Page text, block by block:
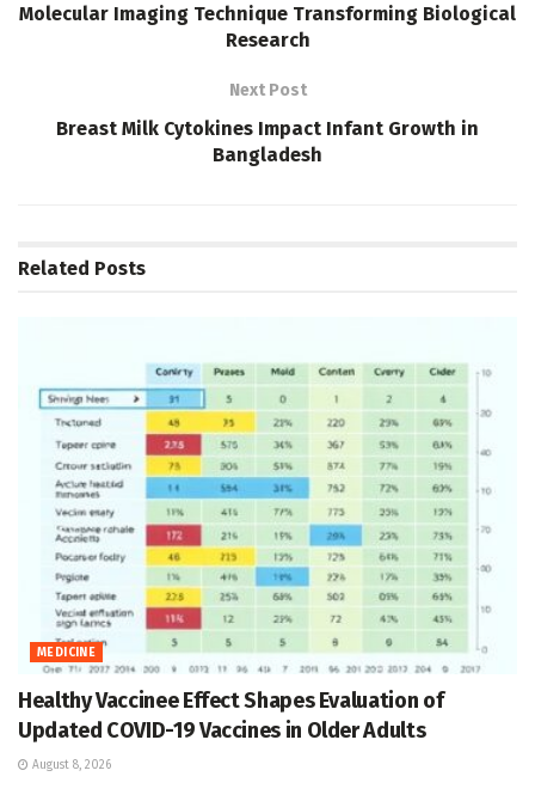
Molecular Imaging Technique Transforming Biological
Research
Next Post
Breast Milk Cytokines Impact Infant Growth in
Bangladesh
Related Posts
MEDICINE
Healthy Vaccinee Effect Shapes Evaluation of
Updated COVID-19 Vaccines in Older Adults
August 8, 2026